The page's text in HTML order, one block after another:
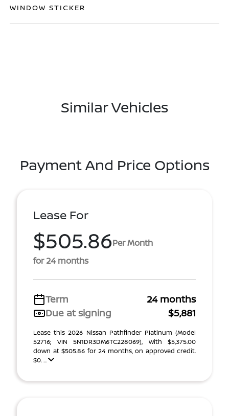
WINDOW STICKER
Similar Vehicles
Payment And Price Options
Lease For
$505.86Per Month
for 24 months
Term
24 months
Due at signing
$5,881
Lease this 2026 Nissan Pathfinder Platinum (Model
52716; VIN 5N1DR3DM6TC228069), with $5,375.00
down at $505.86 for 24 months, on approved credit.
$0. ...